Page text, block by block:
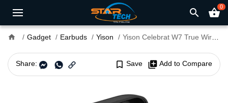
search shopping_basket0
home Gadget Earbuds Yison Yison Celebrat W7 True Wireless Earbuds
Share: bookmark_border Save library_add Add to Compare